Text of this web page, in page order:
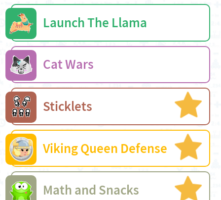
Launch The Llama
Cat Wars
Sticklets
Viking Queen Defense
Math and Snacks